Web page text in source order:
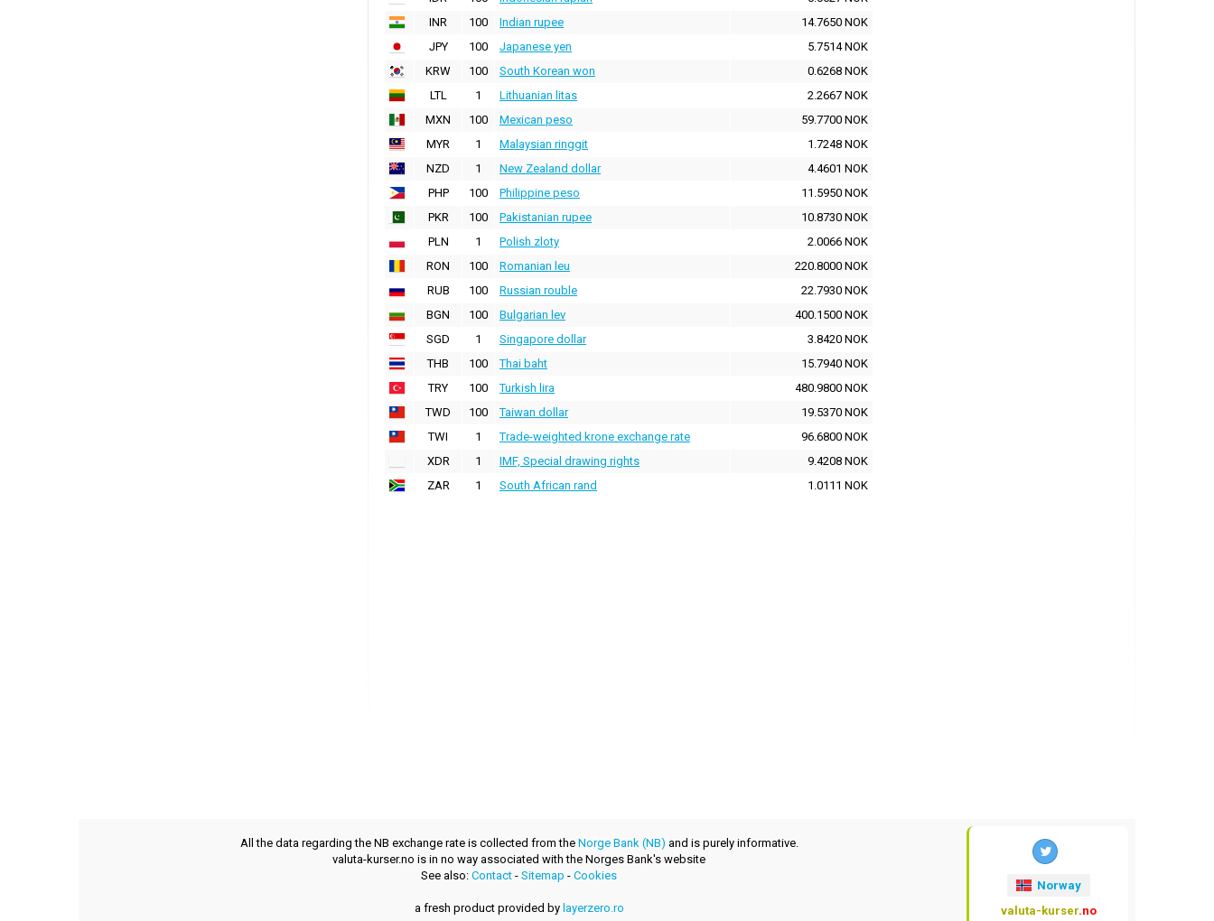
INR
100 Indian rupee
14.7650 NOK
JPY
100 Japanese yen
5.7514 NOK
KRW
100 South Korean won
0.6268 NOK
LTL
1 Lithuanian litas
2.2667 NOK
MXN
100 Mexican peso
59.7700 NOK
MYR
1 Malaysian ringgit
1.7248 NOK
NZD
1 New Zealand dollar
4.4601 NOK
PHP
100 Philippine peso
11.5950 NOK
PKR
100 Pakistanian rupee
10.8730 NOK
PLN
1 Polish zloty
2.0066 NOK
RON
100 Romanian leu
220.8000 NOK
RUB
100 Russian rouble
22.7930 NOK
BGN
100 Bulgarian lev
400.1500 NOK
SGD
1 Singapore dollar
3.8420 NOK
THB
100 Thai baht
15.7940 NOK
TRY
100 Turkish lira
480.9800 NOK
TWD
100 Taiwan dollar
19.5370 NOK
TWI
1 Trade-weighted krone exchange rate
96.6800 NOK
XDR
1 IMF, Special drawing rights
9.4208 NOK
ZAR
1 South African rand 1.0111 NOK
All the data regarding the NB exchange rate is collected from the Norge Bank (NB) and is purely informative.
valuta-kurser.no is in no way associated with the Norges Bank's website
See also: Contact - Sitemap - Cookies
a fresh product provided by layerzero.ro
Norway
valuta-kurser.no